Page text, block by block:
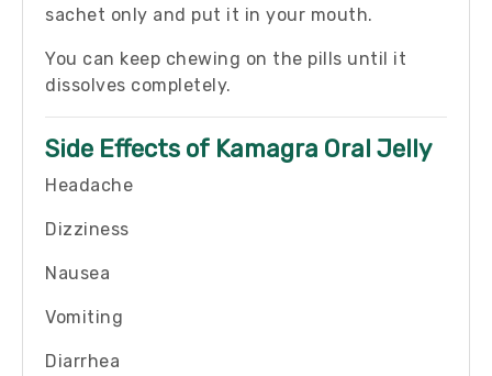
sachet only and put it in your mouth.
You can keep chewing on the pills until it
dissolves completely.
Side Effects of Kamagra Oral Jelly
Headache
Dizziness
Nausea
Vomiting
Diarrhea